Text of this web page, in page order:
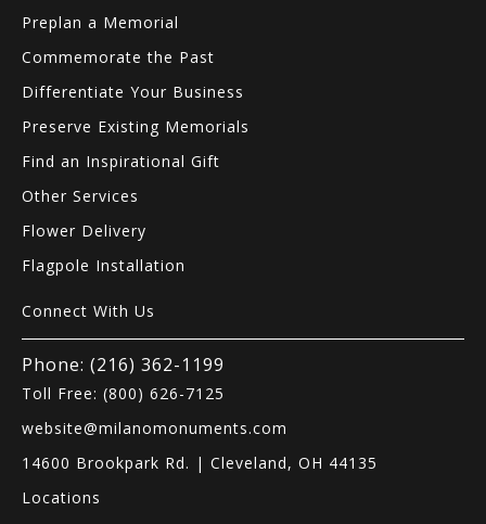
Preplan a Memorial
Commemorate the Past
Differentiate Your Business
Preserve Existing Memorials
Find an Inspirational Gift
Other Services
Flower Delivery
Flagpole Installation
Connect With Us
Phone: (216) 362-1199
Toll Free: (800) 626-7125
website@milanomonuments.com
14600 Brookpark Rd. | Cleveland, OH 44135
Locations